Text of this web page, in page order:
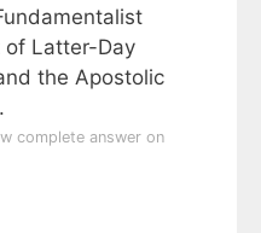
of Latter-Day
the Apostolic
complete answer on